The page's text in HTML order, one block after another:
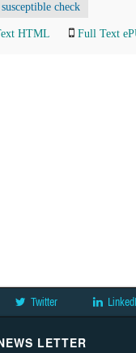
susceptible check
HTML Full Text
Twitter
LETTER